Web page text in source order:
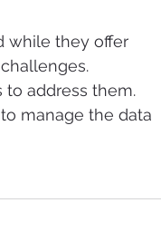
while they offer
to address them.
manage the data